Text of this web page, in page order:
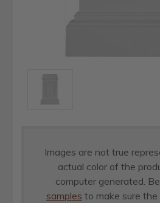
Images are not true
actual color of the
computer generated.
samples to make sure